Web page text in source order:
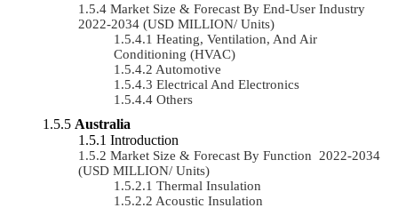
Market Size & Forecast By End-User Industry
2022-2034 (USD MILLION/ Units)
Heating, Ventilation, And Air
Conditioning (HVAC)
Automotive
Electrical And Electronics
Others
Australia
Introduction
Market Size & Forecast By Function 2022-2034
(USD MILLION/ Units)
Thermal Insulation
Acoustic Insulation